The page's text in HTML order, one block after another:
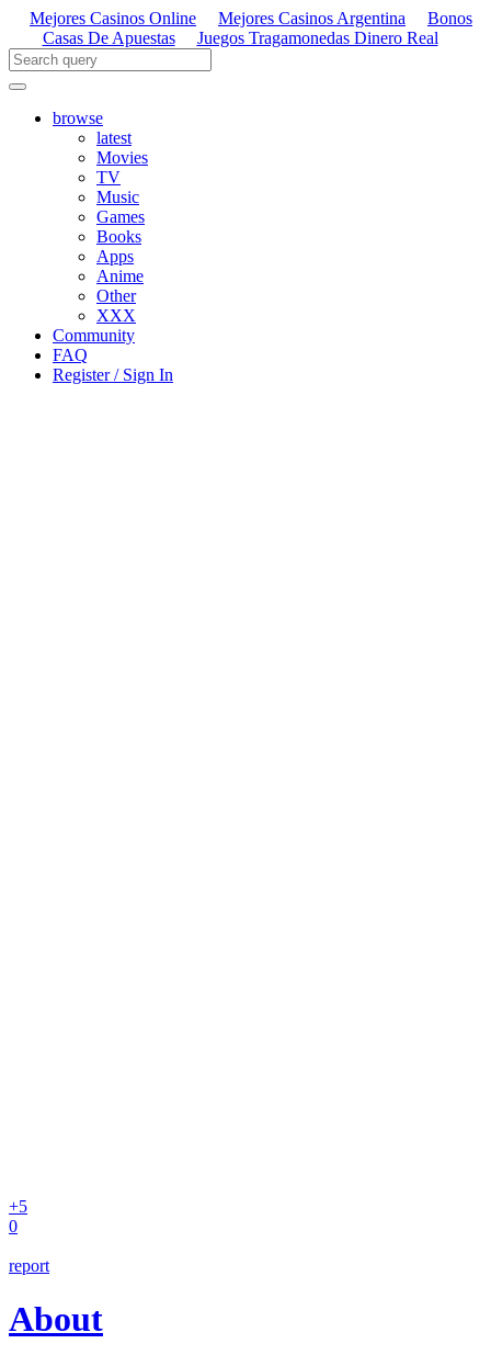
Mejores Casinos Online Mejores Casinos Argentina
Bonos
Casas De Apuestas
Juegos Tragamonedas Dinero Real
browse
latest
Movies
TV
Music
Games
Books
Apps
Anime
Other
XXX
Community
FAQ
Register / Sign In
+5
0
report
About